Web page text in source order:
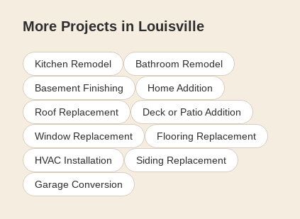
More Projects in Louisville
Kitchen Remodel Bathroom Remodel
Basement Finishing Home Addition
Roof Replacement Deck or Patio Addition
Window Replacement Flooring Replacement
HVAC Installation Siding Replacement
Garage Conversion